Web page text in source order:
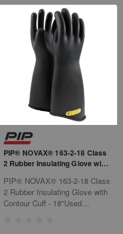
PIP® NOVAX® 163-2-18 Class
2 Rubber Insulating Glove with
PIP® NOVAX® 163-2-18 Class
2 Rubber Insulating Glove with
Contour Cuff - 18"Used